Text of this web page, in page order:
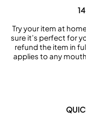
Try your item at
sure it’s perfect for
refund the item in
applies to any